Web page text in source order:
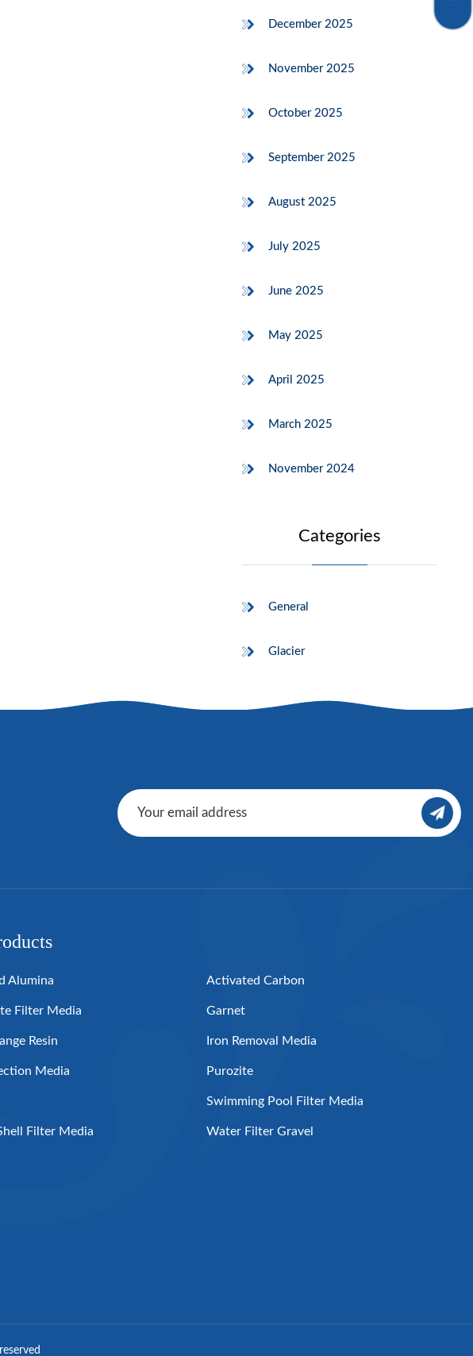
December 2025
November 2025
October 2025
September 2025
August 2025
July 2025
June 2025
May 2025
April 2025
March 2025
November 2024
Categories
General
Glacier
Alumina Activated Carbon
Filter Media Garnet
Resin Iron Removal Media
Media Purozite
Swimming Pool Filter Media
Filter Media Water Filter Gravel